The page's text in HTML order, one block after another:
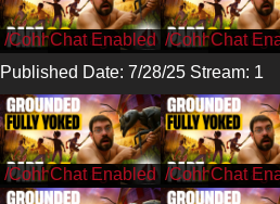
/CohhCarnage
/CohhCarnage
Published Date: 7/28/25 Stream: 1
/CohhCarnage /CohhCarnage